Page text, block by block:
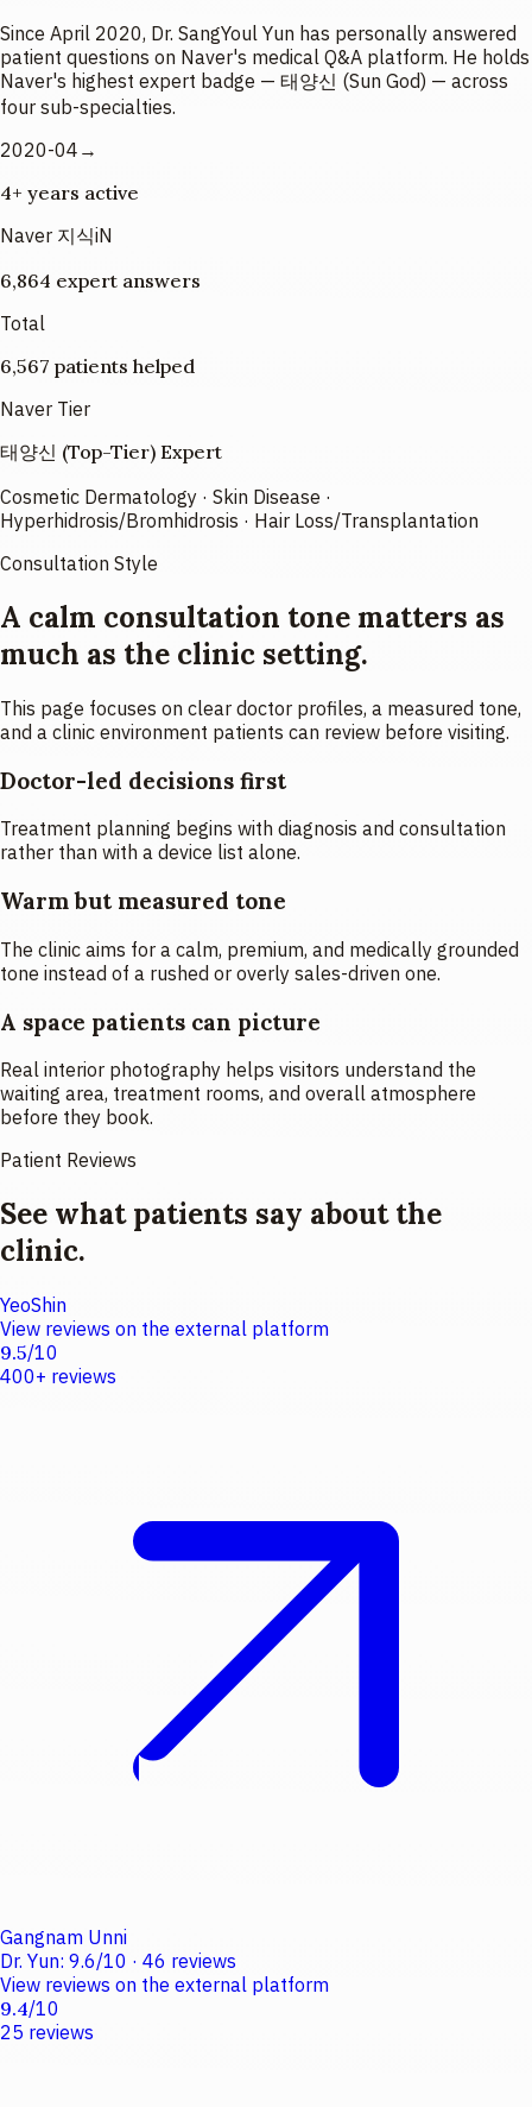
Since April 2020, Dr. SangYoul Yun has personally answered
patient questions on Naver's medical Q&A platform. He holds
Naver's highest expert badge — 태양신 (Sun God) — across
four sub-specialties.
2020-04→
4+ years active
Naver 지식iN
6,864 expert answers
Total
6,567 patients helped
Naver Tier
태양신 (Top-Tier) Expert
Cosmetic Dermatology · Skin Disease ·
Hyperhidrosis/Bromhidrosis · Hair Loss/Transplantation
Consultation Style
A calm consultation tone matters as
much as the clinic setting.
This page focuses on clear doctor profiles, a measured tone,
and a clinic environment patients can review before visiting.
Doctor-led decisions first
Treatment planning begins with diagnosis and consultation
rather than with a device list alone.
Warm but measured tone
The clinic aims for a calm, premium, and medically grounded
tone instead of a rushed or overly sales-driven one.
A space patients can picture
Real interior photography helps visitors understand the
waiting area, treatment rooms, and overall atmosphere
before they book.
Patient Reviews
See what patients say about the
clinic.
YeoShin
View reviews on the external platform
9.5/10
400+ reviews
Gangnam Unni
Dr. Yun: 9.6/10 · 46 reviews
View reviews on the external platform
9.4/10
25 reviews